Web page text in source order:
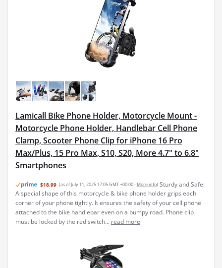
Lamicall Bike Phone Holder, Motorcycle Mount -
Motorcycle Phone Holder, Handlebar Cell Phone
Clamp, Scooter Phone Clip for iPhone 16 Pro
Max/Plus, 15 Pro Max, S10, S20, More 4.7" to 6.8"
Smartphones
$18.99 (as of July 11, 2025 17:05 GMT +00:00 - More info) Sturdy and Safe:
A special shape of this motorcycle & bike phone holder grips each
corner of your phone tightly. It ensures the safety of your cell phone
attached to the bike handlebar even on a bumpy road. Phone clip
must be locked by the red switch... read more